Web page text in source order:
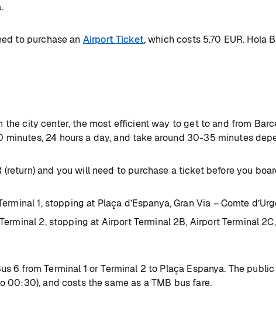
to purchase an Airport Ticket, which costs 5.70 EUR. Hola
the city center, the most efficient way to get to and from
24 hours a day, and take around 30-35 minutes
(return) and you will need to purchase a ticket before you
1, stopping at Plaça d’Espanya, Gran Via – Comte
2, stopping at Airport Terminal 2B, Airport Terminal
6 from Terminal 1 or Terminal 2 to Plaça Espanya. The
and costs the same as a TMB bus fare.